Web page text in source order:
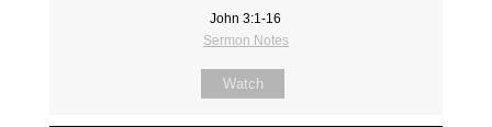
John 3:1-16
Sermon Notes
Watch